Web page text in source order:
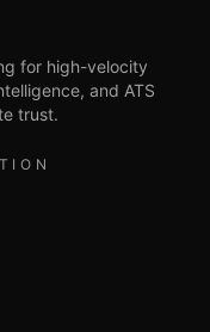
for high-velocity
and ATS
trust.